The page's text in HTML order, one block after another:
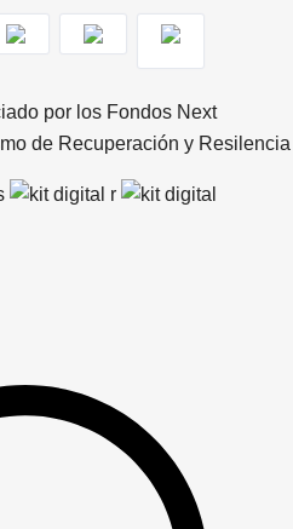
por los Fondos Next
de Recuperación y Resilencia